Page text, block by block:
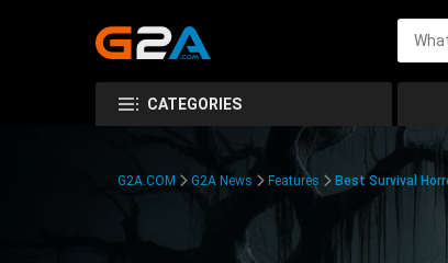
CATEGORIES
G2A.COM G2A News Features Best Survival